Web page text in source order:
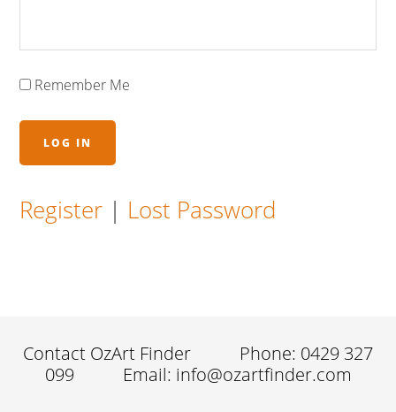
Remember Me
Register | Lost Password
Contact OzArt Finder
Phone: 0429 327
099
Email: info@ozartfinder.com